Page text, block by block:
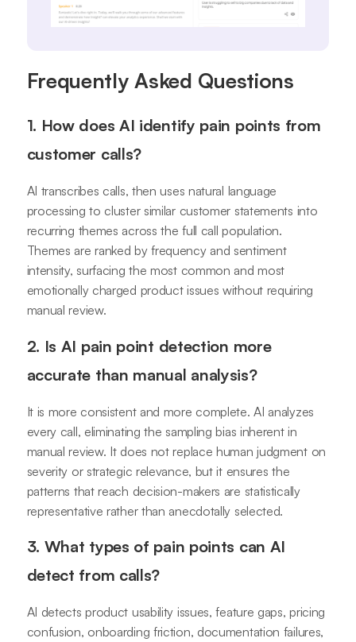
Frequently Asked Questions
1. How does AI identify pain points from
customer calls?
AI transcribes calls, then uses natural language
processing to cluster similar customer statements into
recurring themes across the full call population.
Themes are ranked by frequency and sentiment
intensity, surfacing the most common and most
emotionally charged product issues without requiring
manual review.
2. Is AI pain point detection more
accurate than manual analysis?
It is more consistent and more complete. AI analyzes
every call, eliminating the sampling bias inherent in
manual review. It does not replace human judgment on
severity or strategic relevance, but it ensures the
patterns that reach decision-makers are statistically
representative rather than anecdotally selected.
3. What types of pain points can AI
detect from calls?
AI detects product usability issues, feature gaps, pricing
confusion, onboarding friction, documentation failures,